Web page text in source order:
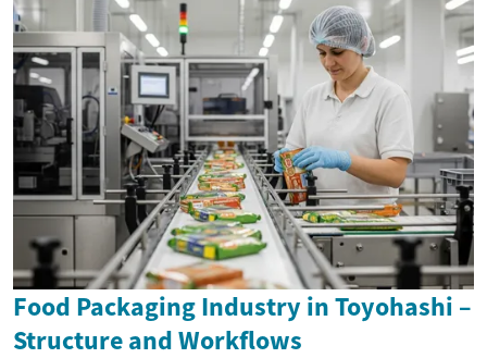
Food Packaging Industry in Toyohashi –
Structure and Workflows